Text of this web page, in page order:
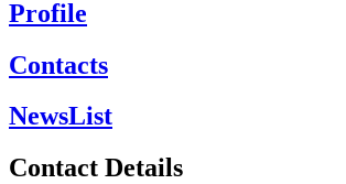
Profile
Contacts
NewsList
Contact Details